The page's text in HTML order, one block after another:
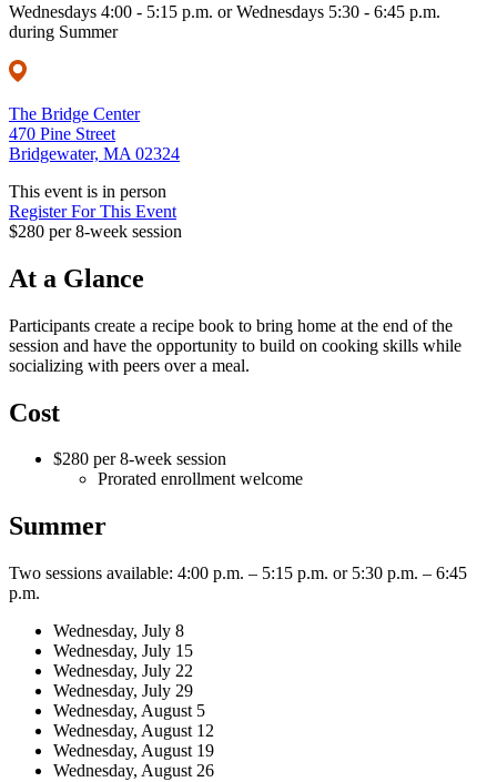
Wednesdays 4:00 - 5:15 p.m. or Wednesdays 5:30 - 6:45 p.m.
during Summer
The Bridge Center
470 Pine Street
Bridgewater, MA 02324
This event is in person
Register For This Event
$280 per 8-week session
At a Glance
Participants create a recipe book to bring home at the end of the
session and have the opportunity to build on cooking skills while
socializing with peers over a meal.
Cost
$280 per 8-week session
Prorated enrollment welcome
Summer
Two sessions available: 4:00 p.m. – 5:15 p.m. or 5:30 p.m. – 6:45
p.m.
Wednesday, July 8
Wednesday, July 15
Wednesday, July 22
Wednesday, July 29
Wednesday, August 5
Wednesday, August 12
Wednesday, August 19
Wednesday, August 26